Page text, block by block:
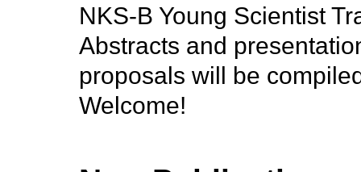
NKS-B Young Scientist
Abstracts and
proposals will be
Welcome!